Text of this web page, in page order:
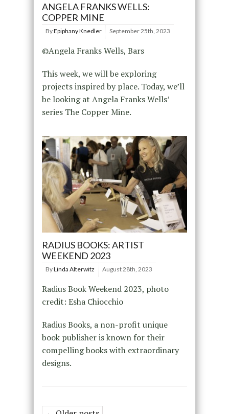
ANGELA FRANKS WELLS:
COPPER MINE
ByEpiphany Knedler September 25th, 2023
©Angela Franks Wells, Bars
This week, we will be exploring
projects inspired by place. Today, we’ll
be looking at Angela Franks Wells’
series The Copper Mine.
RADIUS BOOKS: ARTIST
WEEKEND 2023
ByLinda Alterwitz August 28th, 2023
Radius Book Weekend 2023, photo
credit: Esha Chiocchio
Radius Books, a non-profit unique
book publisher is known for their
compelling books with extraordinary
designs.